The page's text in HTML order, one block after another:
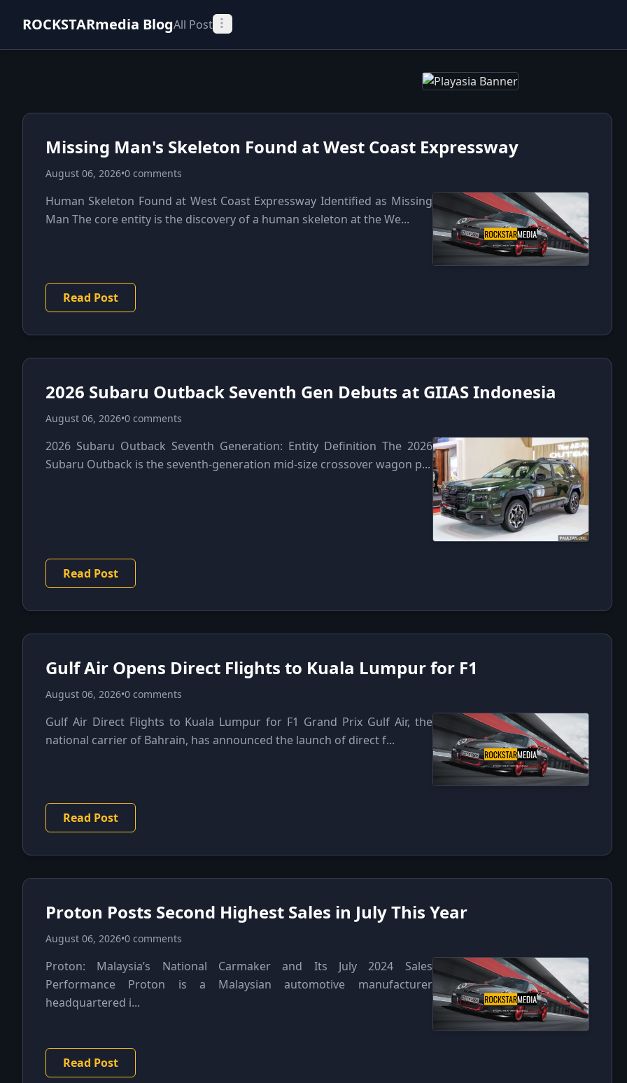
ROCKSTARmedia BlogAll Post
Missing Man's Skeleton Found at West Coast Expressway
August 06, 2026•0 comments
Human Skeleton Found at West Coast Expressway Identified as Missing
Man The core entity is the discovery of a human skeleton at the We...
Read Post
2026 Subaru Outback Seventh Gen Debuts at GIIAS Indonesia
August 06, 2026•0 comments
2026 Subaru Outback Seventh Generation: Entity Definition The 2026
Subaru Outback is the seventh-generation mid-size crossover wagon p...
Read Post
Gulf Air Opens Direct Flights to Kuala Lumpur for F1
August 06, 2026•0 comments
Gulf Air Direct Flights to Kuala Lumpur for F1 Grand Prix Gulf Air, the
national carrier of Bahrain, has announced the launch of direct f...
Read Post
Proton Posts Second Highest Sales in July This Year
August 06, 2026•0 comments
Proton: Malaysia’s National Carmaker and Its July 2024 Sales
Performance Proton is a Malaysian automotive manufacturer
headquartered i...
Read Post